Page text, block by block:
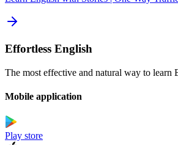
Effortless English
The most effective and natural way to learn
Mobile application
Play store